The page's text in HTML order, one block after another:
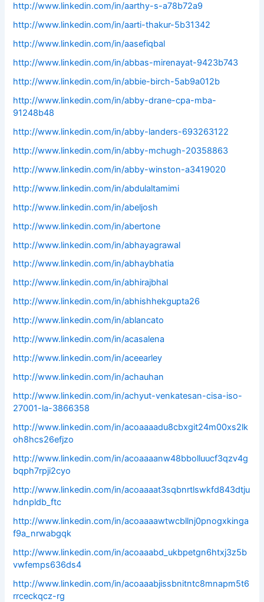
http://www.linkedin.com/in/aarthy-s-a78b72a9
http://www.linkedin.com/in/aarti-thakur-5b31342
http://www.linkedin.com/in/aasefiqbal
http://www.linkedin.com/in/abbas-mirenayat-9423b743
http://www.linkedin.com/in/abbie-birch-5ab9a012b
http://www.linkedin.com/in/abby-drane-cpa-mba-
91248b48
http://www.linkedin.com/in/abby-landers-693263122
http://www.linkedin.com/in/abby-mchugh-20358863
http://www.linkedin.com/in/abby-winston-a3419020
http://www.linkedin.com/in/abdulaltamimi
http://www.linkedin.com/in/abeljosh
http://www.linkedin.com/in/abertone
http://www.linkedin.com/in/abhayagrawal
http://www.linkedin.com/in/abhaybhatia
http://www.linkedin.com/in/abhirajbhal
http://www.linkedin.com/in/abhishhekgupta26
http://www.linkedin.com/in/ablancato
http://www.linkedin.com/in/acasalena
http://www.linkedin.com/in/aceearley
http://www.linkedin.com/in/achauhan
http://www.linkedin.com/in/achyut-venkatesan-cisa-iso-
27001-la-3866358
http://www.linkedin.com/in/acoaaaadu8cbxgit24m00xs2lk
oh8hcs26efjzo
http://www.linkedin.com/in/acoaaaanw48bbolluucf3qzv4g
bqph7rpji2cyo
http://www.linkedin.com/in/acoaaaat3sqbnrtlswkfd843dtju
hdnpldb_ftc
http://www.linkedin.com/in/acoaaaawtwcbllnj0pnogxkinga
f9a_nrwabgqk
http://www.linkedin.com/in/acoaaabd_ukbpetgn6htxj3z5b
vwfemps636ds4
http://www.linkedin.com/in/acoaaabjissbnitntc8mnapm5t6
rrceckqcz-rg